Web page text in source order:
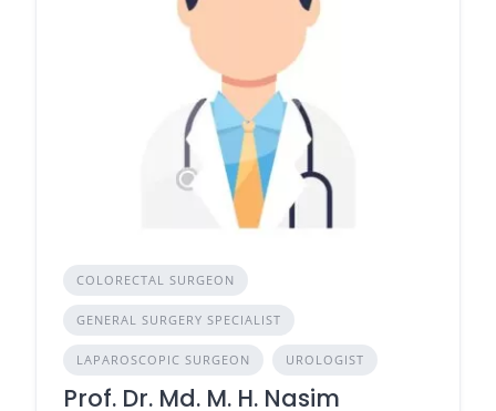
COLORECTAL SURGEON
GENERAL SURGERY SPECIALIST
LAPAROSCOPIC SURGEON UROLOGIST
Prof. Dr. Md. M. H. Nasim